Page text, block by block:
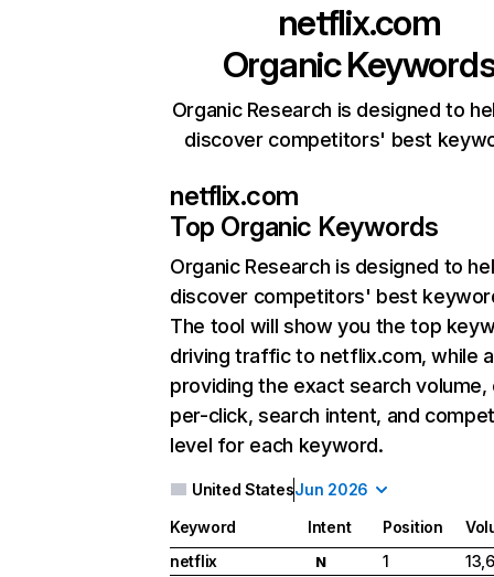
netflix.com
Organic
Organic Research is designed to
discover competitors' best
netflix.com
Top Organic Keywords
Organic Research is designed to
discover competitors' best
The tool will show you the top
driving traffic to netflix.com, while
providing the exact search
per-click, search intent, and
level for each keyword.
United StatesJun 2026
Keyword Intent Position
netflix
N 1